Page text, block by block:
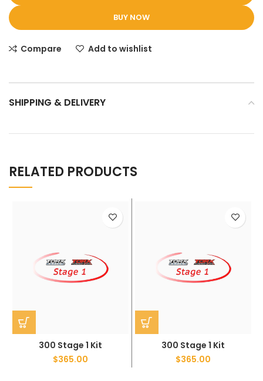
BUY NOW
Compare Add to wishlist
SHIPPING & DELIVERY
RELATED PRODUCTS
300 Stage 1 Kit
$365.00
300 Stage 1 Kit
$365.00